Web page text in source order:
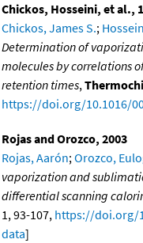
Chickos, Hosseini, et al.,
Chickos, James S.;
Determination of
molecules by correlations
retention times,
https://doi.org/10.1016/
Rojas and Orozco, 2003
Rojas, Aarón;Orozco,
vaporization and
differential scanning
1, 93-107, https://doi.org/
data]